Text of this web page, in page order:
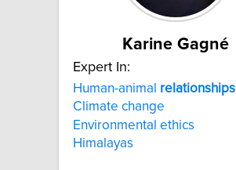
Karine Gagné
Expert In:
Human-animal relationships
Climate change
Environmental ethics
Himalayas